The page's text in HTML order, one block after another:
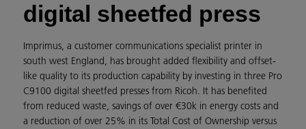
digital sheetfed press
Imprimus, a customer communications specialist printer in
south west England, has brought added flexibility and offset-
like quality to its production capability by investing in three Pro
C9100 digital sheetfed presses from Ricoh. It has benefited
from reduced waste, savings of over €30k in energy costs and
a reduction of over 25% in its Total Cost of Ownership versus